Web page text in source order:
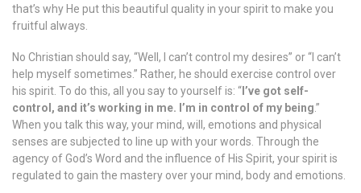
that’s why He put this beautiful quality in your spirit to make you
fruitful always.
No Christian should say, “Well, I can’t control my desires” or “I can’t
help myself sometimes.” Rather, he should exercise control over
his spirit. To do this, all you say to yourself is: “ I’ve got self-
control, and it’s working in me. I’m in control of my being.”
When you talk this way, your mind, will, emotions and physical
senses are subjected to line up with your words. Through the
agency of God’s Word and the influence of His Spirit, your spirit is
regulated to gain the mastery over your mind, body and emotions.